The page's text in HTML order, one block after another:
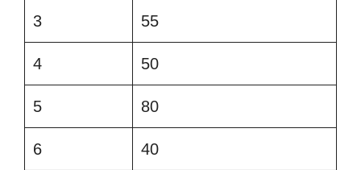
3 55
4 50
5 80
6 40